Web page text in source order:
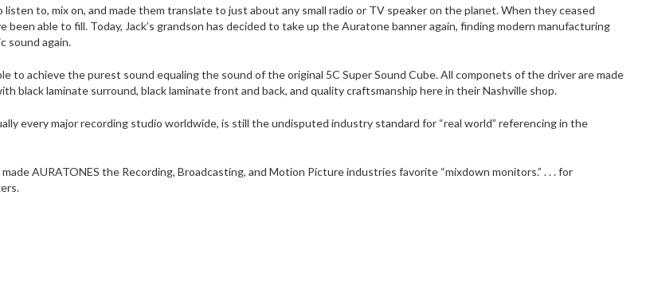
to, mix on, and made them translate to just about any small radio or TV speaker on the planet. When they ceased
able to fill. Today, Jack’s grandson has decided to take up the Auratone banner again, finding modern manufacturing
sound again.
achieve the purest sound equaling the sound of the original 5C Super Sound Cube. All componets of the driver are made
laminate surround, black laminate front and back, and quality craftsmanship here in their Nashville shop.
every major recording studio worldwide, is still the undisputed industry standard for “real world” referencing in the
AURATONES the Recording, Broadcasting, and Motion Picture industries favorite “mixdown monitors.” . . . for